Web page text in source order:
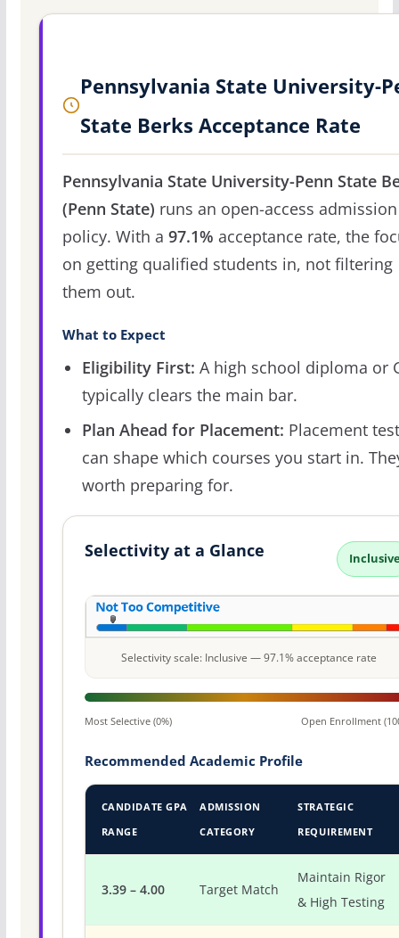
Pennsylvania State University-
State Berks Acceptance Rate
Pennsylvania State University-Penn State
(Penn State) runs an open-access admission
policy. With a 97.1% acceptance rate, the
on getting qualified students in, not filtering
them out.
What to Expect
Eligibility First: A high school diploma or
typically clears the main bar.
Plan Ahead for Placement: Placement
can shape which courses you start in.
worth preparing for.
Selectivity at a Glance
Selectivity scale: Inclusive — 97.1% acceptance rate
Most Selective (0%) Open Enrollment
Recommended Academic Profile
CANDIDATE GPA
RANGE
ADMISSION
CATEGORY
STRATEGIC
REQUIREMENT
3.39 – 4.00 Target Match
Maintain Rigor
& High Testing